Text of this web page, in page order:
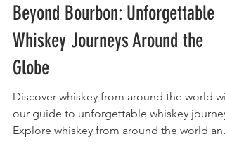
Apr 30, 2025
14 min read
Beyond Bourbon: Unforgettable
Whiskey Journeys Around the
Globe
Discover whiskey from around the world
our guide to unforgettable whiskey